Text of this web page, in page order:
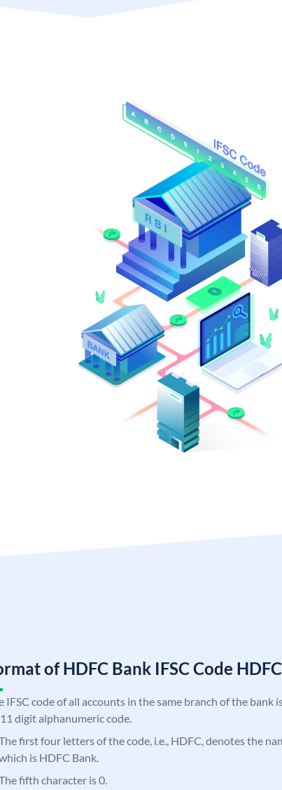
of HDFC Bank IFSC Code
IFSC code of all accounts in the same branch of the bank
digit alphanumeric code.
first four letters of the code, i.e., HDFC, denotes the
is HDFC Bank.
fifth character is 0.